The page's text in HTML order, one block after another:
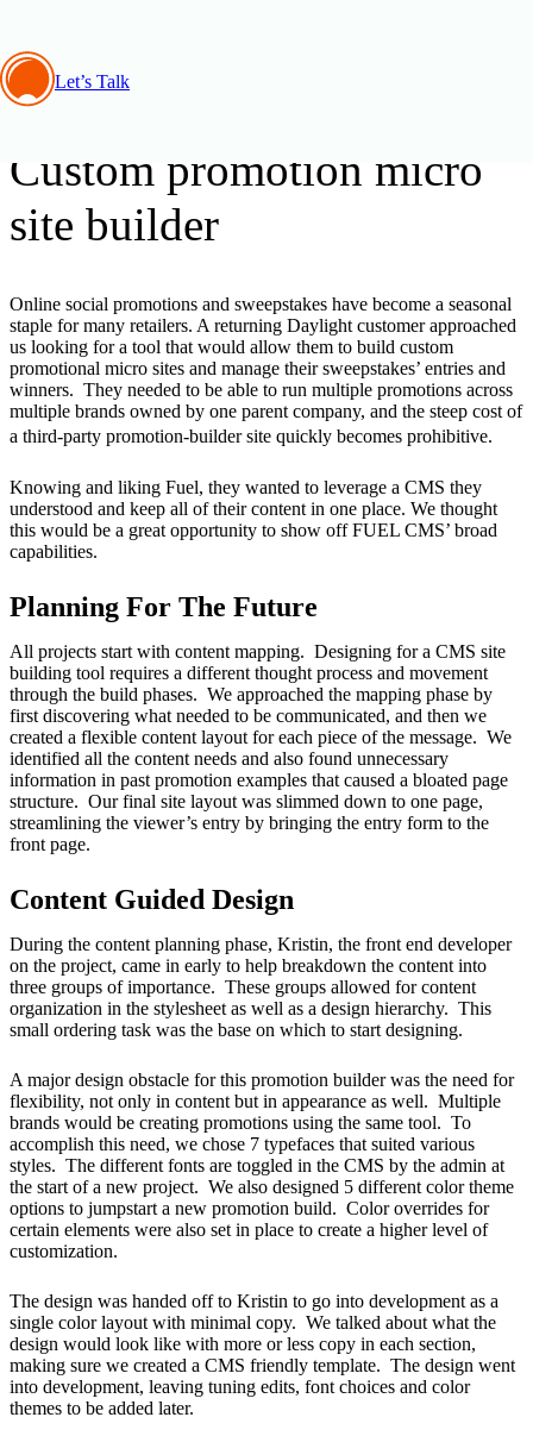
Let’s Talk
Development, Insights
Custom promotion micro
site builder
Online social promotions and sweepstakes have become a seasonal
staple for many retailers. A returning Daylight customer approached
us looking for a tool that would allow them to build custom
promotional micro sites and manage their sweepstakes’ entries and
winners. They needed to be able to run multiple promotions across
multiple brands owned by one parent company, and the steep cost of
a third-party promotion-builder site quickly becomes prohibitive.
Knowing and liking Fuel, they wanted to leverage a CMS they
understood and keep all of their content in one place. We thought
this would be a great opportunity to show off FUEL CMS’ broad
capabilities.
Planning For The Future
All projects start with content mapping. Designing for a CMS site
building tool requires a different thought process and movement
through the build phases. We approached the mapping phase by
first discovering what needed to be communicated, and then we
created a flexible content layout for each piece of the message. We
identified all the content needs and also found unnecessary
information in past promotion examples that caused a bloated page
structure. Our final site layout was slimmed down to one page,
streamlining the viewer’s entry by bringing the entry form to the
front page.
Content Guided Design
During the content planning phase, Kristin, the front end developer
on the project, came in early to help breakdown the content into
three groups of importance. These groups allowed for content
organization in the stylesheet as well as a design hierarchy. This
small ordering task was the base on which to start designing.
A major design obstacle for this promotion builder was the need for
flexibility, not only in content but in appearance as well. Multiple
brands would be creating promotions using the same tool. To
accomplish this need, we chose 7 typefaces that suited various
styles. The different fonts are toggled in the CMS by the admin at
the start of a new project. We also designed 5 different color theme
options to jumpstart a new promotion build. Color overrides for
certain elements were also set in place to create a higher level of
customization.
The design was handed off to Kristin to go into development as a
single color layout with minimal copy. We talked about what the
design would look like with more or less copy in each section,
making sure we created a CMS friendly template. The design went
into development, leaving tuning edits, font choices and color
themes to be added later.